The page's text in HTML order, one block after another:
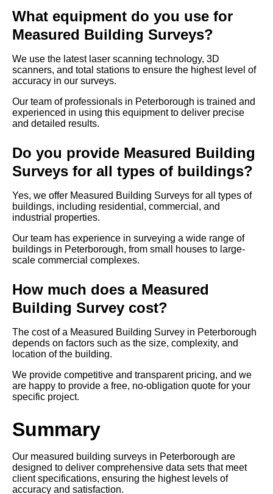
What equipment do you use for
Measured Building Surveys?
We use the latest laser scanning technology, 3D
scanners, and total stations to ensure the highest level of
accuracy in our surveys.
Our team of professionals in Peterborough is trained and
experienced in using this equipment to deliver precise
and detailed results.
Do you provide Measured Building
Surveys for all types of buildings?
Yes, we offer Measured Building Surveys for all types of
buildings, including residential, commercial, and
industrial properties.
Our team has experience in surveying a wide range of
buildings in Peterborough, from small houses to large-
scale commercial complexes.
How much does a Measured
Building Survey cost?
The cost of a Measured Building Survey in Peterborough
depends on factors such as the size, complexity, and
location of the building.
We provide competitive and transparent pricing, and we
are happy to provide a free, no-obligation quote for your
specific project.
Summary
Our measured building surveys in Peterborough are
designed to deliver comprehensive data sets that meet
client specifications, ensuring the highest levels of
accuracy and satisfaction.